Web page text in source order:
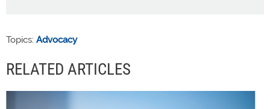
Topics: Advocacy
RELATED ARTICLES